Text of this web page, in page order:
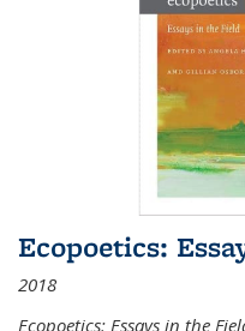
Ecopoetics:
2018
Ecopoetics: Essays in the